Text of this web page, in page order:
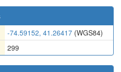
-74.59152, 41.26417 (WGS84)
299